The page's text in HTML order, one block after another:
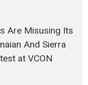
Are Misusing Its
And Sierra
at VCON